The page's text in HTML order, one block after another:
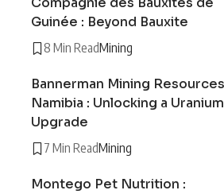
Guinée : Beyond Bauxite
8 Min ReadMining
Bannerman Mining Resources
Namibia : Unlocking a Uranium
Upgrade
7 Min ReadMining
Montego Pet Nutrition :